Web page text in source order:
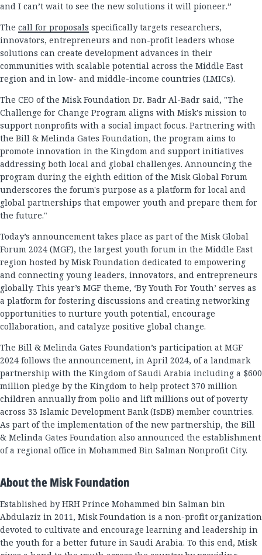
and I can’t wait to see the new solutions it will pioneer.”
The call for proposals specifically targets researchers,
innovators, entrepreneurs and non-profit leaders whose
solutions can create development advances in their
communities with scalable potential across the Middle East
region and in low- and middle-income countries (LMICs).
The CEO of the Misk Foundation Dr. Badr Al-Badr said, "The
Challenge for Change Program aligns with Misk's mission to
support nonprofits with a social impact focus. Partnering with
the Bill & Melinda Gates Foundation, the program aims to
promote innovation in the Kingdom and support initiatives
addressing both local and global challenges. Announcing the
program during the eighth edition of the Misk Global Forum
underscores the forum's purpose as a platform for local and
global partnerships that empower youth and prepare them for
the future."
Today’s announcement takes place as part of the Misk Global
Forum 2024 (MGF), the largest youth forum in the Middle East
region hosted by Misk Foundation dedicated to empowering
and connecting young leaders, innovators, and entrepreneurs
globally. This year’s MGF theme, ‘By Youth For Youth’ serves as
a platform for fostering discussions and creating networking
opportunities to nurture youth potential, encourage
collaboration, and catalyze positive global change.
The Bill & Melinda Gates Foundation’s participation at MGF
2024 follows the announcement, in April 2024, of a landmark
partnership with the Kingdom of Saudi Arabia including a $600
million pledge by the Kingdom to help protect 370 million
children annually from polio and lift millions out of poverty
across 33 Islamic Development Bank (IsDB) member countries.
As part of the implementation of the new partnership, the Bill
& Melinda Gates Foundation also announced the establishment
of a regional office in Mohammed Bin Salman Nonprofit City.
About the Misk Foundation
Established by HRH Prince Mohammed bin Salman bin
Abdulaziz in 2011, Misk Foundation is a non-profit organization
devoted to cultivate and encourage learning and leadership in
the youth for a better future in Saudi Arabia. To this end, Misk